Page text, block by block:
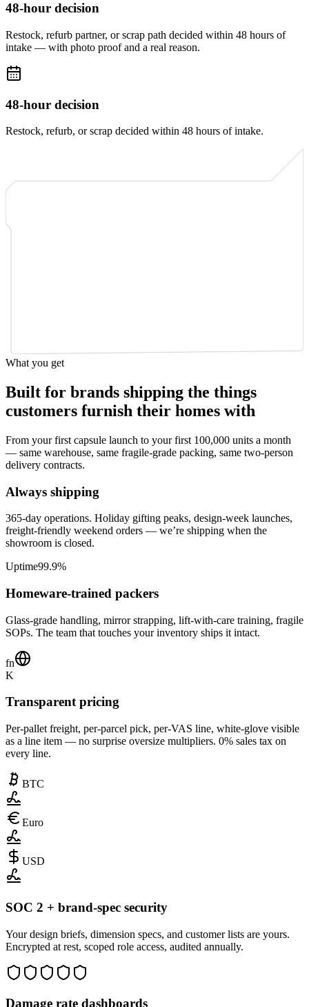
48-hour decision
Restock, refurb partner, or scrap path decided within 48 hours of
intake — with photo proof and a real reason.
48-hour decision
Restock, refurb, or scrap decided within 48 hours of intake.
What you get
Built for brands shipping the things
customers furnish their homes with
From your first capsule launch to your first 100,000 units a month
— same warehouse, same fragile-grade packing, same two-person
delivery contracts.
Always shipping
365-day operations. Holiday gifting peaks, design-week launches,
freight-friendly weekend orders — we’re shipping when the
showroom is closed.
Uptime99.9%
Homeware-trained packers
Glass-grade handling, mirror strapping, lift-with-care training, fragile
SOPs. The team that touches your inventory ships it intact.
fn
K
Transparent pricing
Per-pallet freight, per-parcel pick, per-VAS line, white-glove visible
as a line item — no surprise oversize multipliers. 0% sales tax on
every line.
BTC
Euro
USD
SOC 2 + brand-spec security
Your design briefs, dimension specs, and customer lists are yours.
Encrypted at rest, scoped role access, audited annually.
Damage rate dashboards